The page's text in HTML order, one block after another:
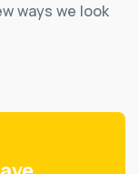
ways we look